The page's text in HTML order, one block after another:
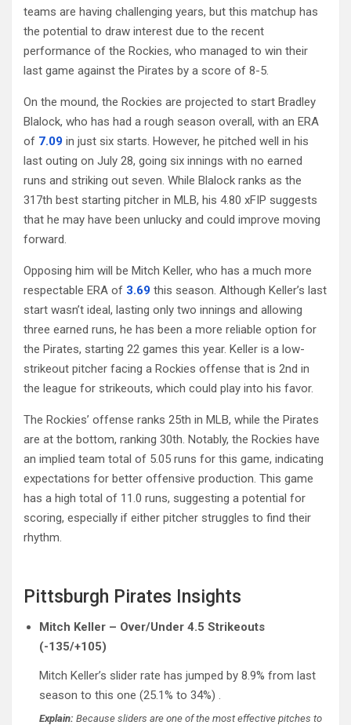
teams are having challenging years, but this matchup has
the potential to draw interest due to the recent
performance of the Rockies, who managed to win their
last game against the Pirates by a score of 8-5.
On the mound, the Rockies are projected to start Bradley
Blalock, who has had a rough season overall, with an ERA
of 7.09 in just six starts. However, he pitched well in his
last outing on July 28, going six innings with no earned
runs and striking out seven. While Blalock ranks as the
317th best starting pitcher in MLB, his 4.80 xFIP suggests
that he may have been unlucky and could improve moving
forward.
Opposing him will be Mitch Keller, who has a much more
respectable ERA of 3.69 this season. Although Keller’s last
start wasn’t ideal, lasting only two innings and allowing
three earned runs, he has been a more reliable option for
the Pirates, starting 22 games this year. Keller is a low-
strikeout pitcher facing a Rockies offense that is 2nd in
the league for strikeouts, which could play into his favor.
The Rockies’ offense ranks 25th in MLB, while the Pirates
are at the bottom, ranking 30th. Notably, the Rockies have
an implied team total of 5.05 runs for this game, indicating
expectations for better offensive production. This game
has a high total of 11.0 runs, suggesting a potential for
scoring, especially if either pitcher struggles to find their
rhythm.
Pittsburgh Pirates Insights
Mitch Keller – Over/Under 4.5 Strikeouts
(-135/+105)
Mitch Keller’s slider rate has jumped by 8.9% from last
season to this one (25.1% to 34%) .
Explain: Because sliders are one of the most effective pitches to